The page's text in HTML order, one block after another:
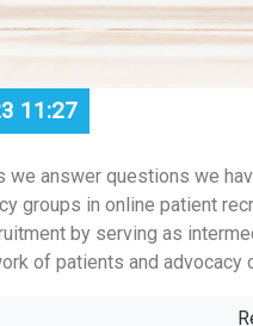
11:27
we answer questions we
groups in online patient
by serving as
of patients and advocacy